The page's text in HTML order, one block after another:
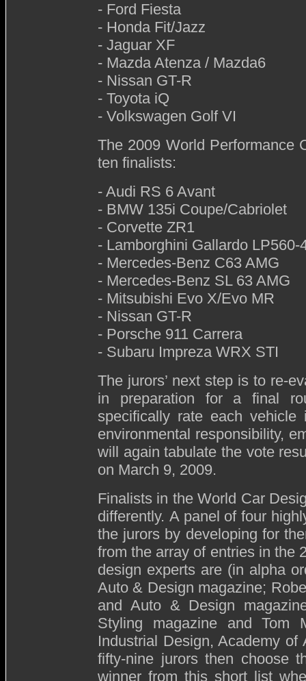
- Ford Fiesta
- Honda Fit/Jazz
- Jaguar XF
- Mazda Atenza / Mazda6
- Nissan GT-R
- Toyota iQ
- Volkswagen Golf VI
The 2009 World Performance
ten finalists:
- Audi RS 6 Avant
- BMW 135i Coupe/Cabriolet
- Corvette ZR1
- Lamborghini Gallardo LP560-
- Mercedes-Benz C63 AMG
- Mercedes-Benz SL 63 AMG
- Mitsubishi Evo X/Evo MR
- Nissan GT-R
- Porsche 911 Carrera
- Subaru Impreza WRX STI
The jurors’ next step is to re-
in preparation for a final
specifically rate each
environmental responsibility,
will again tabulate the vote
on March 9, 2009.
Finalists in the World Car
differently. A panel of four
the jurors by developing for
from the array of entries in the
design experts are (in alpha
Auto & Design magazine;
and Auto & Design
Styling magazine and Tom
Industrial Design, Academy
fifty-nine jurors then choose
winner from this short list